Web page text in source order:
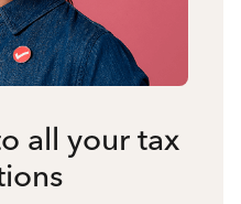
all your tax